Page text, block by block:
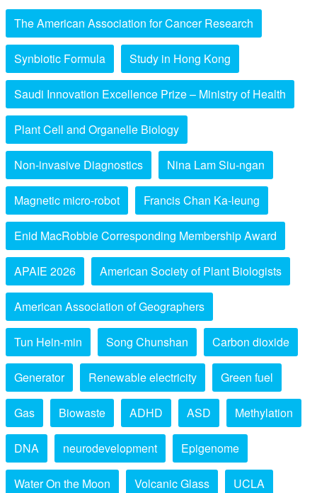
The American Association for Cancer Research
Synbiotic Formula Study in Hong Kong
Saudi Innovation Excellence Prize – Ministry of Health
Plant Cell and Organelle Biology
Non-invasive Diagnostics Nina Lam Siu-ngan
Magnetic micro-robot Francis Chan Ka-leung
Enid MacRobbie Corresponding Membership Award
APAIE 2026 American Society of Plant Biologists
American Association of Geographers
Tun Hein-min Song Chunshan Carbon dioxide
Generator Renewable electricity Green fuel
Gas Biowaste ADHD ASD Methylation
DNA neurodevelopment Epigenome
Water On the Moon Volcanic Glass UCLA